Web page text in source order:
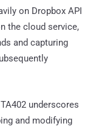
on Dropbox API
the cloud service,
and capturing
underscores
and modifying